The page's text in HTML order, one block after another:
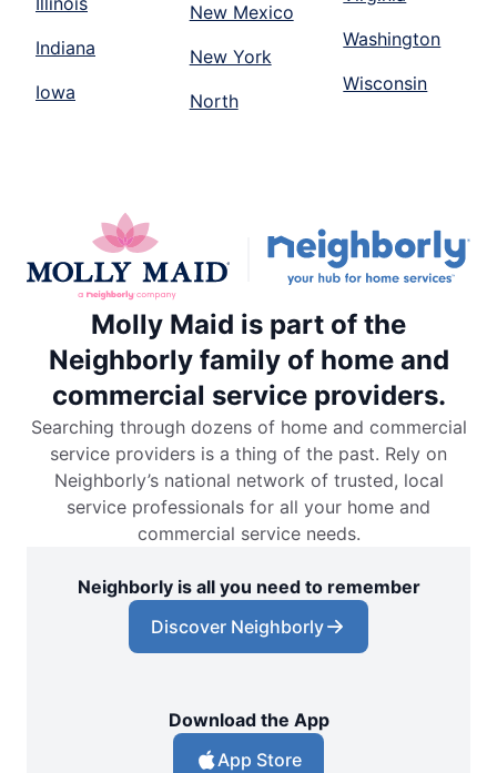
Indiana
Iowa
New Mexico
New York
North
Washington
Wisconsin
Molly Maid is part of the
Neighborly family of home and
commercial service providers.
Searching through dozens of home and commercial
service providers is a thing of the past. Rely on
Neighborly’s national network of trusted, local
service professionals for all your home and
commercial service needs.
Neighborly is all you need to remember
Discover Neighborly
Download the App
App Store